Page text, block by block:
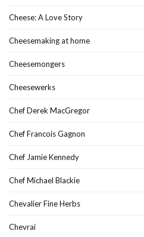
Cheese: A Love Story
Cheesemaking at home
Cheesemongers
Cheesewerks
Chef Derek MacGregor
Chef Francois Gagnon
Chef Jamie Kennedy
Chef Michael Blackie
Chevalier Fine Herbs
Chevrai